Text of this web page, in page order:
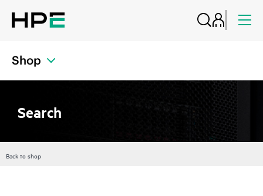
Shop
Search
Back to shop